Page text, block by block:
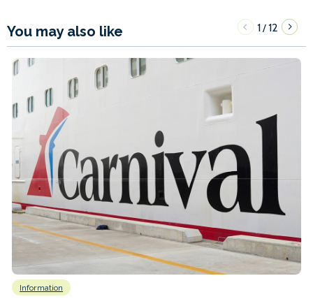
You may also like 1/12
Information